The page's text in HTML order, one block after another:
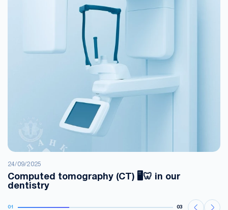
24/09/2025
Computed tomography (CT) 🖥️🦷 in our
dentistry
01 03